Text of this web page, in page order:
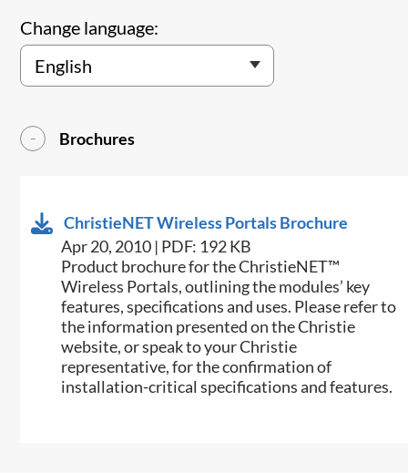
Change language:
Brochures
ChristieNET Wireless Portals Brochure
Apr 20, 2010 | PDF: 192 KB
Product brochure for the ChristieNET™
Wireless Portals, outlining the modules’ key
features, specifications and uses. Please refer to
the information presented on the Christie
website, or speak to your Christie
representative, for the confirmation of
installation-critical specifications and features.